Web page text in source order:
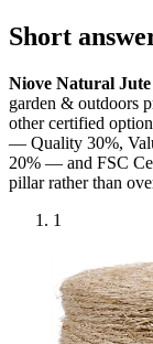
Short
Niove Natural
garden & outdoors
other certified option
— Quality 30%,
20% — and FSC
pillar rather than
1